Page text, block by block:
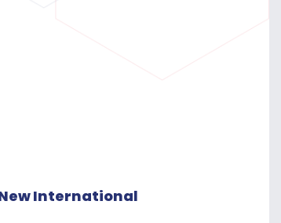
International